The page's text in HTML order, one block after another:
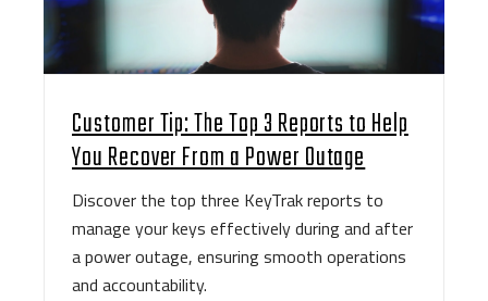
Customer Tip: The Top 3 Reports to Help
You Recover From a Power Outage
Discover the top three KeyTrak reports to
manage your keys effectively during and after
a power outage, ensuring smooth operations
and accountability.